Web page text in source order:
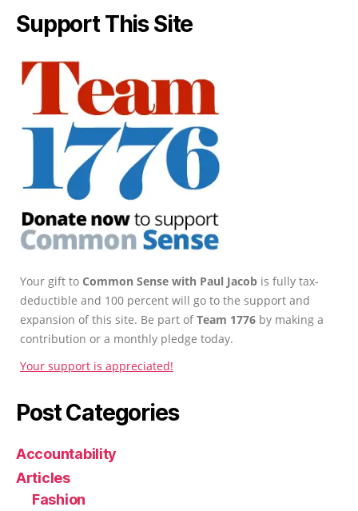
Support This Site
Your gift to Common Sense with Paul Jacob is fully tax-
deductible and 100 percent will go to the support and
expansion of this site. Be part ofTeam 1776 by making a
contribution or a monthly pledge today.
Your support is appreciated!
Post Categories
Accountability
Articles
Fashion